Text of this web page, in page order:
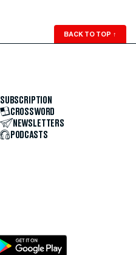
BACK TO TOP ↑
SUBSCRIPTION
CROSSWORD
NEWSLETTERS
PODCASTS